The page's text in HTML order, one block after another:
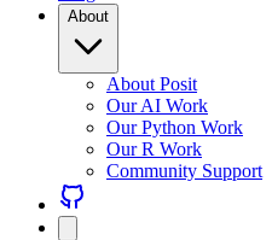
Our AI Work
Our Python Work
Our R Work
Community Support